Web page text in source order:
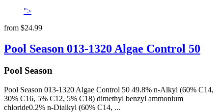
">
from $24.99
Pool Season 013-1320 Algae Control 50
Pool Season
Pool Season 013-1320 Algae Control 50 49.8% n-Alkyl (60% C14,
30% C16, 5% C12, 5% C18) dimethyl benzyl ammonium
chloride0.2% n-Dialkyl (60% C14, ...